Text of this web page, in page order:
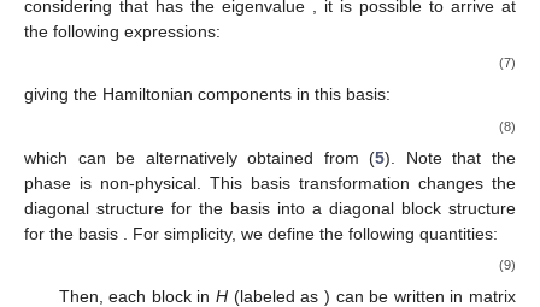
considering that has the eigenvalue
, it is possible to arrive at
the following expressions:
(7)
giving the Hamiltonian components in this basis:
(8)
which can be alternatively obtained from (5). Note that the
phase is non-physical. This basis transformation changes the
diagonal structure for the basis into a diagonal block structure
for the basis
. For simplicity, we define the following quantities:
(9)
Then, each block inH (labeled as ) can be written in matrix